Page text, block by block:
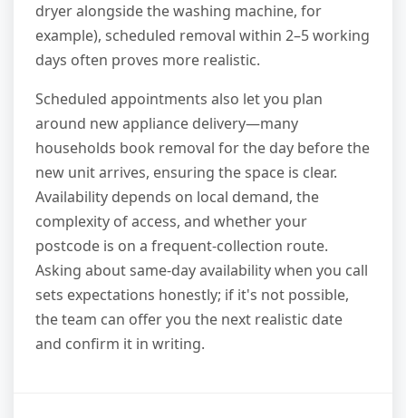
dryer alongside the washing machine, for
example), scheduled removal within 2–5 working
days often proves more realistic.
Scheduled appointments also let you plan
around new appliance delivery—many
households book removal for the day before the
new unit arrives, ensuring the space is clear.
Availability depends on local demand, the
complexity of access, and whether your
postcode is on a frequent-collection route.
Asking about same-day availability when you call
sets expectations honestly; if it's not possible,
the team can offer you the next realistic date
and confirm it in writing.